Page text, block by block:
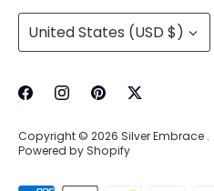
Refunds & Exchanges
Shipping & Handling
Wholesale Buying
Currency
United States (USD $)
Copyright © 2026 Silver Embrace .
Powered by Shopify